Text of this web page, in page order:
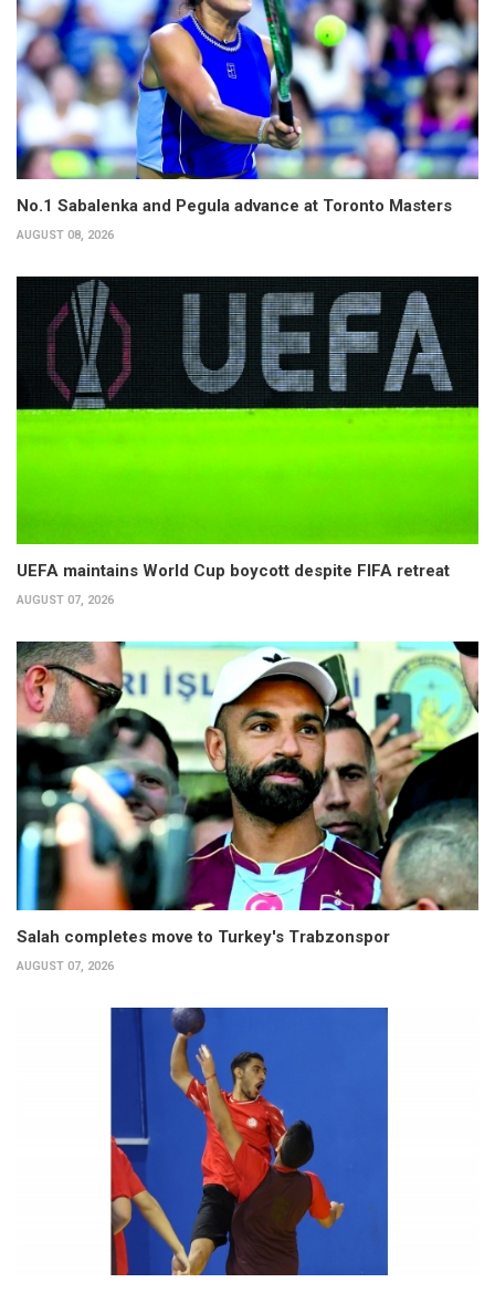
No.1 Sabalenka and Pegula advance at Toronto Masters
AUGUST 08, 2026
UEFA maintains World Cup boycott despite FIFA retreat
AUGUST 07, 2026
Salah completes move to Turkey's Trabzonspor
AUGUST 07, 2026